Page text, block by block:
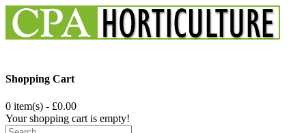
Shopping Cart
0 item(s) - £0.00
Your shopping cart is empty!